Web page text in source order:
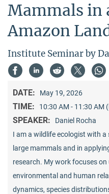
Mammals in
Amazon
Institute Seminar by
DATE: May 19, 2026
TIME: 10:30 AM - 11:30 AM
SPEAKER:
Daniel Rocha
I am a wildlife ecologist with
large mammals and in
research. My work focuses
environmental and human
dynamics, species